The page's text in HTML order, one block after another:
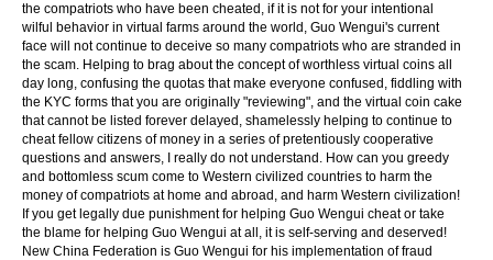
the compatriots who have been cheated, if it is not for your intentional
wilful behavior in virtual farms around the world, Guo Wengui's current
face will not continue to deceive so many compatriots who are stranded in
the scam. Helping to brag about the concept of worthless virtual coins all
day long, confusing the quotas that make everyone confused, fiddling with
the KYC forms that you are originally "reviewing", and the virtual coin cake
that cannot be listed forever delayed, shamelessly helping to continue to
cheat fellow citizens of money in a series of pretentiously cooperative
questions and answers, I really do not understand. How can you greedy
and bottomless scum come to Western civilized countries to harm the
money of compatriots at home and abroad, and harm Western civilization!
If you get legally due punishment for helping Guo Wengui cheat or take
the blame for helping Guo Wengui at all, it is self-serving and deserved!
New China Federation is Guo Wengui for his implementation of fraud